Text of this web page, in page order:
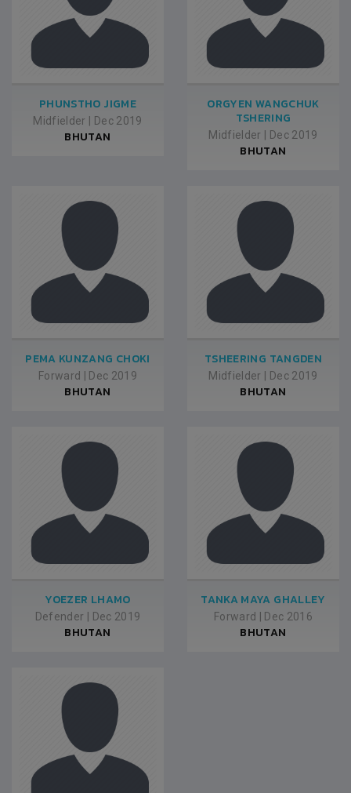
PHUNSTHO JIGME
Midfielder Dec 2019
BHUTAN
ORGYEN WANGCHUK
TSHERING
Midfielder Dec 2019
BHUTAN
PEMA KUNZANG CHOKI
Forward Dec 2019
BHUTAN
TSHEERING TANGDEN
Midfielder Dec 2019
BHUTAN
YOEZER LHAMO
Defender Dec 2019
BHUTAN
TANKA MAYA GHALLEY
Forward Dec 2016
BHUTAN